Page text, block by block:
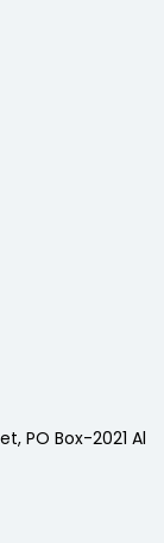
PO Box-2021 Al